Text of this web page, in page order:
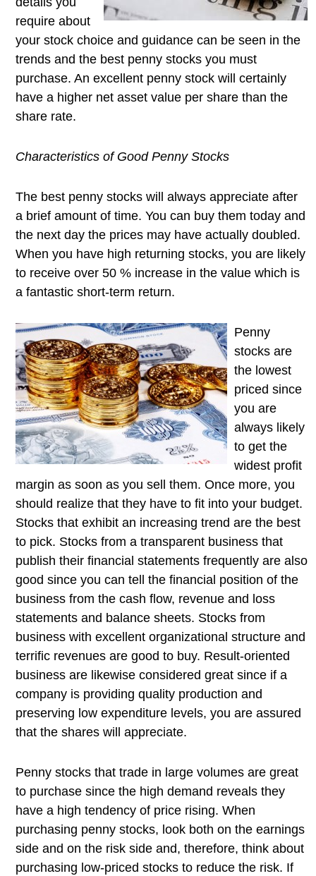
require about
your stock choice and guidance can be seen in the
trends and the best penny stocks you must
purchase. An excellent penny stock will certainly
have a higher net asset value per share than the
share rate.
Characteristics of Good Penny Stocks
The best penny stocks will always appreciate after
a brief amount of time. You can buy them today and
the next day the prices may have actually doubled.
When you have high returning stocks, you are likely
to receive over 50 % increase in the value which is
a fantastic short-term return.
Penny
stocks are
the lowest
priced since
you are
always likely
to get the
widest profit
margin as soon as you sell them. Once more, you
should realize that they have to fit into your budget.
Stocks that exhibit an increasing trend are the best
to pick. Stocks from a transparent business that
publish their financial statements frequently are also
good since you can tell the financial position of the
business from the cash flow, revenue and loss
statements and balance sheets. Stocks from
business with excellent organizational structure and
terrific revenues are good to buy. Result-oriented
business are likewise considered great since if a
company is providing quality production and
preserving low expenditure levels, you are assured
that the shares will appreciate.
Penny stocks that trade in large volumes are great
to purchase since the high demand reveals they
have a high tendency of price rising. When
purchasing penny stocks, look both on the earnings
side and on the risk side and, therefore, think about
purchasing low-priced stocks to reduce the risk. If